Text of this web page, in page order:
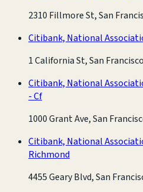
2310 Fillmore St, San
Citibank, National
1 California St, San
Citibank, National
- Cf
1000 Grant Ave, San
Citibank, National
Richmond
4455 Geary Blvd, San